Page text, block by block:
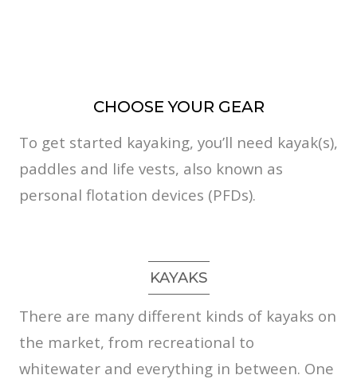
CHOOSE YOUR GEAR
To get started kayaking, you’ll need kayak(s),
paddles and life vests, also known as
personal flotation devices (PFDs).
KAYAKS
There are many different kinds of kayaks on
the market, from recreational to
whitewater and everything in between. One